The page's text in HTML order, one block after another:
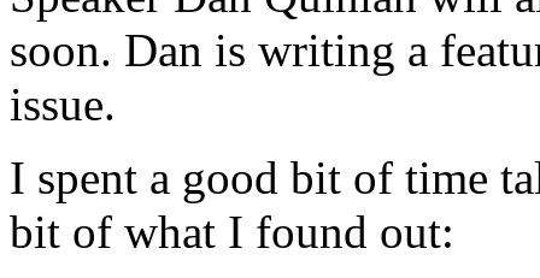
soon. Dan is writing a
issue.
I spent a good bit of time
bit of what I found out: